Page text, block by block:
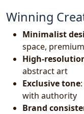
Winning
Minimalist
space,
High-
abstract art
Exclusive tone
with authority
Brand